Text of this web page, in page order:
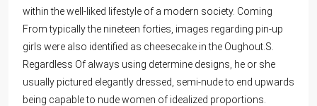
within the well-liked lifestyle of a modern society. Coming
From typically the nineteen forties, images regarding pin-up
girls were also identified as cheesecake in the Oughout.S.
Regardless Of always using determine designs, he or she
usually pictured elegantly dressed, semi-nude to end upwards
being capable to nude women of idealized proportions.